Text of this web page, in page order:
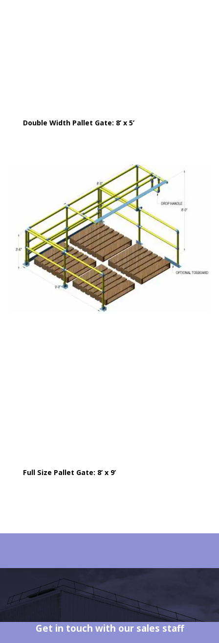
Double Width Pallet Gate: 8’ x 5’
Full Size Pallet Gate: 8’ x 9’
Get in touch with our sales staff